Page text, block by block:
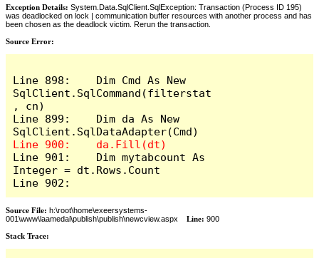
Exception Details: System.Data.SqlClient.SqlException: Transaction (Process ID 195)
was deadlocked on lock | communication buffer resources with another process and has
been chosen as the deadlock victim. Rerun the transaction.
Source Error:
Line 898:    Dim Cmd As New
SqlClient.SqlCommand(filterstat
, cn)
Line 899:    Dim da As New
Line 901:    Dim mytabcount As
Integer = dt.Rows.Count
Line 902:
Source File: h:\root\home\exeersystems-
001\www\laamedai\publish\publish\newcview.aspx Line: 900
Stack Trace: